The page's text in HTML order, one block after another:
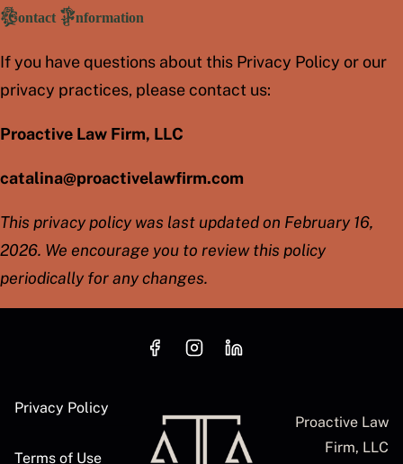
Contact Information
If you have questions about this Privacy Policy or our
privacy practices, please contact us:
Proactive Law Firm, LLC
catalina@proactivelawfirm.com
This privacy policy was last updated on February 16,
2026. We encourage you to review this policy
periodically for any changes.
Privacy Policy
Terms of Use
Proactive Law
Firm, LLC